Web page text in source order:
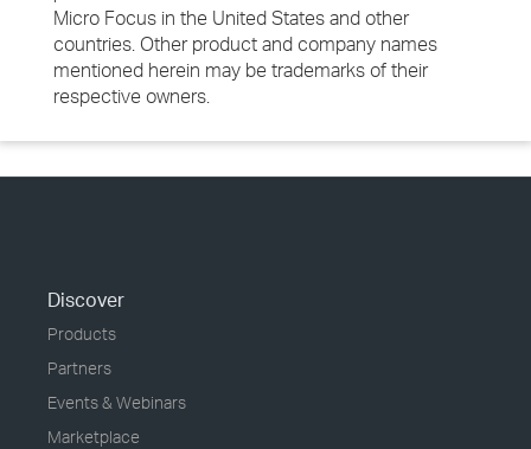
Micro Focus in the United States and other
countries. Other product and company names
mentioned herein may be trademarks of their
respective owners.
Discover
Products
Partners
Events & Webinars
Marketplace